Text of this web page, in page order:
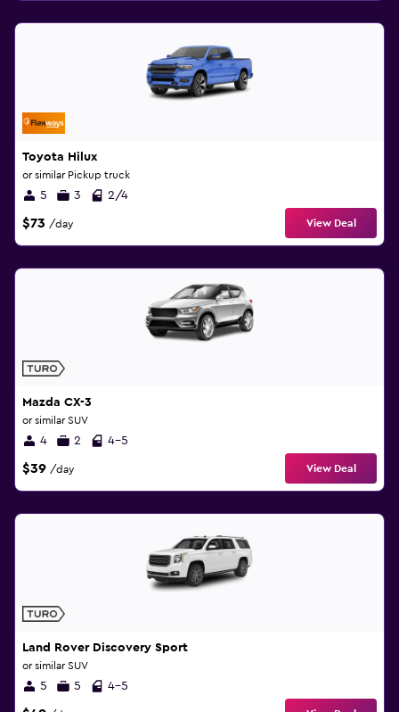
Toyota Hilux
or similar Pickup truck
5 3 2/4
$73 /day View Deal
Mazda CX-3
or similar SUV
4 2 4-5
$39 /day View Deal
Land Rover Discovery Sport
or similar SUV
5 5 4-5